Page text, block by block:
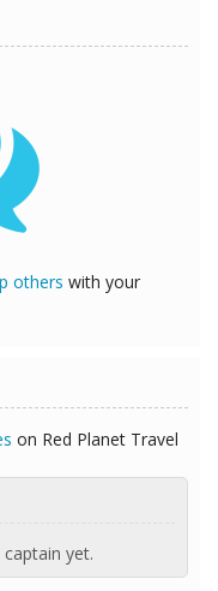
others with your
on Red Planet Travel
yet.